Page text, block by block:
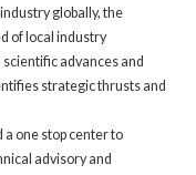
globally, the
of local industry
advances and
strategic thrusts and
one stop center to
advisory and